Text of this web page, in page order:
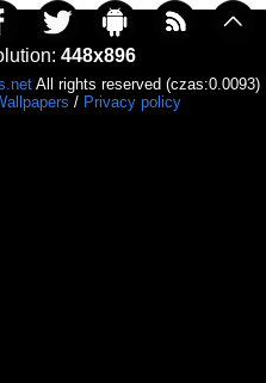
448x896
All rights reserved (czas:0.0093)
/ Privacy policy